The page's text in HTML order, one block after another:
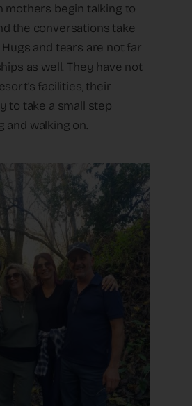
mothers begin talking to
the conversations take
and tears are not far
as well. They have not
facilities, their
to take a small step
and walking on.